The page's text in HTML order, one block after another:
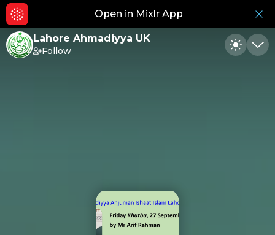
Open in Mixlr App
Lahore Ahmadiyya UK
Follow Toggle